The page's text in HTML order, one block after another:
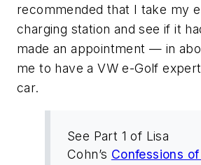
recommended that I take my
charging station and see if it
made an appointment — in
me to have a VW e-Golf
car.
See Part 1 of Lisa
Cohn’s Confessions